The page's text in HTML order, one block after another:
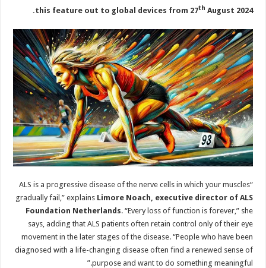
this feature out to global devices from 27th August 2024.
“ALS is a progressive disease of the nerve cells in which your muscles
gradually fail,” explainsLimore Noach, executive director of ALS
Foundation Netherlands. “Every loss of function is forever,” she
says, adding that ALS patients often retain control only of their eye
movement in the later stages of the disease. “People who have been
diagnosed with a life-changing disease often find a renewed sense of
purpose and want to do something meaningful.”